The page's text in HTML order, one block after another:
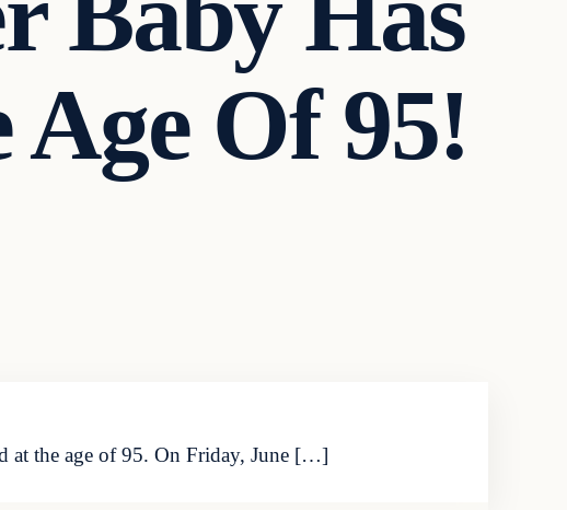
Age Of 95!
at the age of 95. On Friday, June […]